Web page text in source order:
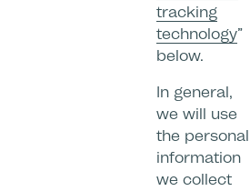
tracking
technology”
below.
In general,
we will use
the personal
information
we collect